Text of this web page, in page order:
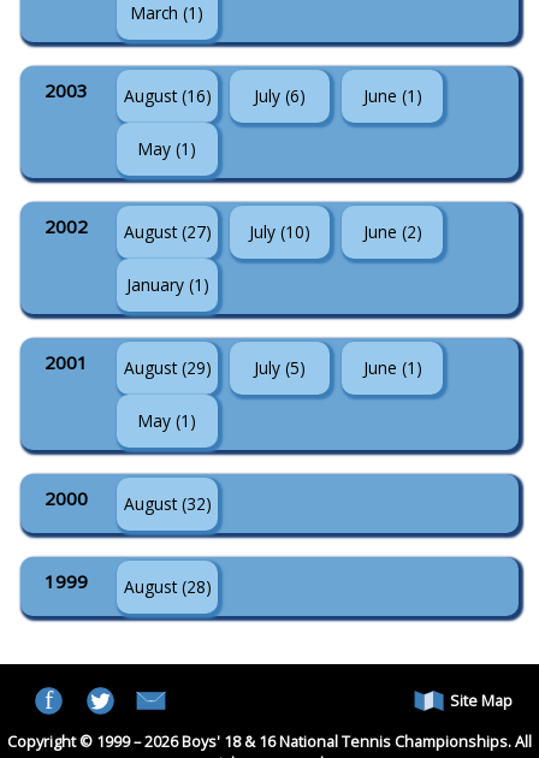
March (1)
2003 August (16) July (6) June (1)
May (1)
2002 August (27) July (10) June (2)
January (1)
2001 August (29) July (5) June (1)
May (1)
2000 August (32)
1999 August (28)
Site Map
Copyright © 1999 – 2026 Boys' 18 & 16 National Tennis Championships. All